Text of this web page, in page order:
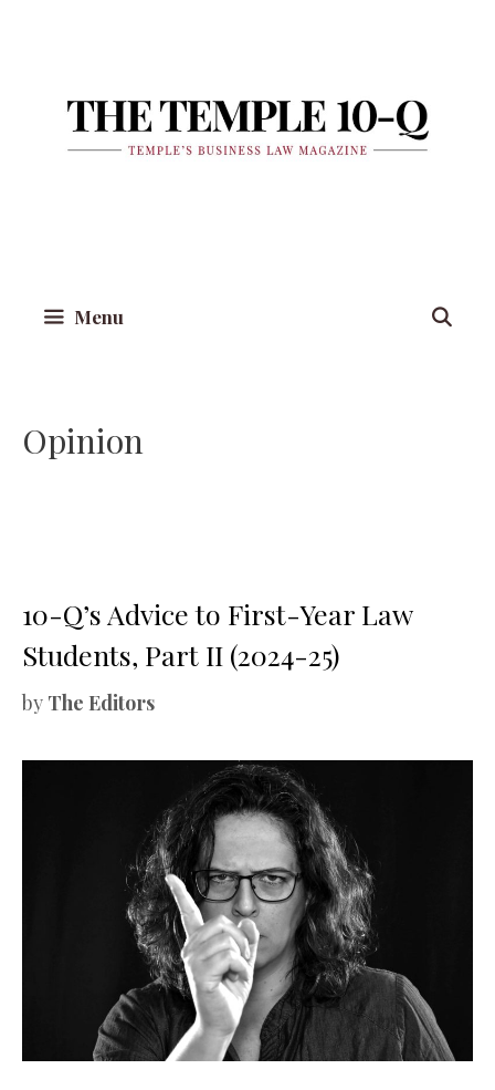
Menu
Opinion
10-Q’s Advice to First-Year Law
Students, Part II (2024-25)
by The Editors